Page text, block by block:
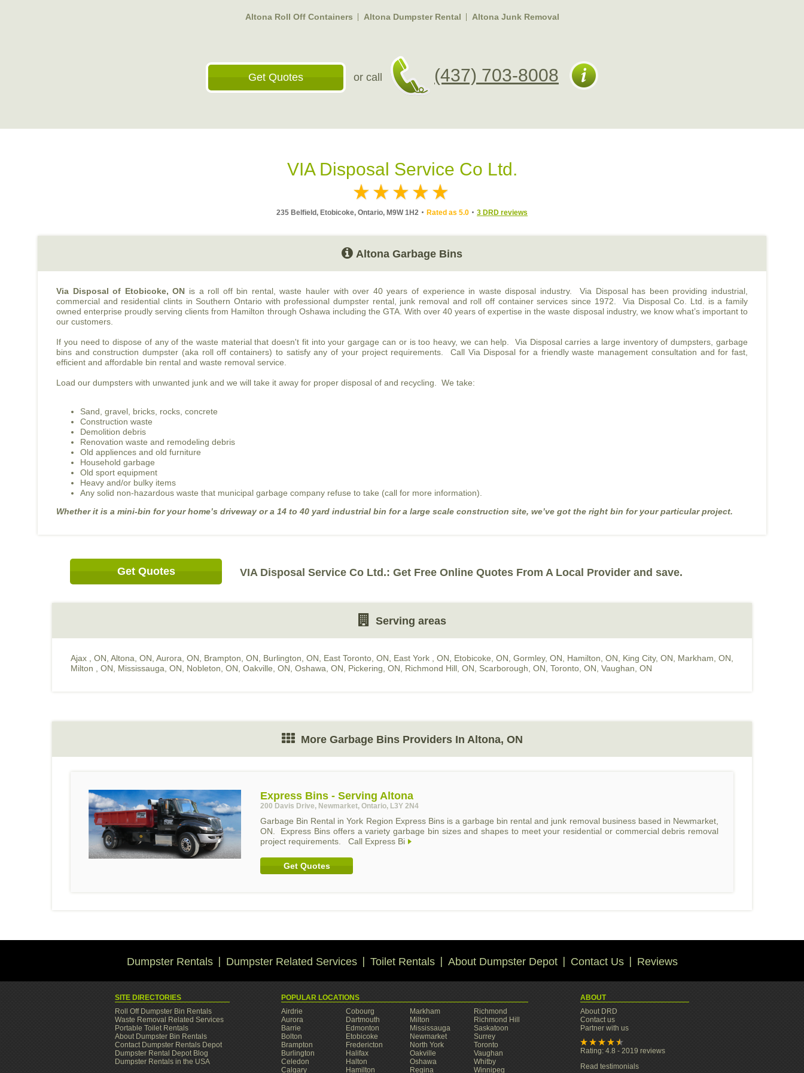
Altona Roll Off Containers Altona Dumpster Rental Altona Junk Removal
Get Quotes or call (437) 703-8008
VIA Disposal Service Co Ltd.
235 Belfield, Etobicoke, Ontario, M9W 1H2 Rated as 5.0 3 DRD reviews
Altona Garbage Bins
Via Disposal of Etobicoke, ON is a roll off bin rental, waste hauler with over 40 years of experience in waste disposal industry. Via Disposal has been providing industrial,
commercial and residential clints in Southern Ontario with professional dumpster rental, junk removal and roll off container services since 1972. Via Disposal Co. Ltd. is a family
owned enterprise proudly serving clients from Hamilton through Oshawa including the GTA. With over 40 years of expertise in the waste disposal industry, we know what’s important to
our customers.
If you need to dispose of any of the waste material that doesn't fit into your gargage can or is too heavy, we can help. Via Disposal carries a large inventory of dumpsters, garbage
bins and construction dumpster (aka roll off containers) to satisfy any of your project requirements. Call Via Disposal for a friendly waste management consultation and for fast,
efficient and affordable bin rental and waste removal service.
Load our dumpsters with unwanted junk and we will take it away for proper disposal of and recycling. We take:
Sand, gravel, bricks, rocks, concrete
Construction waste
Demolition debris
Renovation waste and remodeling debris
Old appliences and old furniture
Household garbage
Old sport equipment
Heavy and/or bulky items
Any solid non-hazardous waste that municipal garbage company refuse to take (call for more information).
Whether it is a mini-bin for your home’s driveway or a 14 to 40 yard industrial bin for a large scale construction site, we’ve got the right bin for your particular project.
Get Quotes VIA Disposal Service Co Ltd.: Get Free Online Quotes From A Local Provider and save.
Serving areas
Ajax , ON Altona, ON Aurora, ON Brampton, ON Burlington, ON East Toronto, ON East York , ON Etobicoke, ON Gormley, ON Hamilton, ON King City, ON Markham, ON
Milton , ON
Mississauga, ON Nobleton, ON Oakville, ON Oshawa, ON Pickering, ON Richmond Hill, ON Scarborough, ON Toronto, ON Vaughan, ON
More Garbage Bins Providers In Altona, ON
Express Bins - Serving Altona
200 Davis Drive, Newmarket, Ontario, L3Y 2N4
Garbage Bin Rental in York Region Express Bins is a garbage bin rental and junk removal business based in Newmarket,
ON. Express Bins offers a variety garbage bin sizes and shapes to meet your residential or commercial debris removal
project requirements. Call Express Bi
Get Quotes
Dumpster Rentals Dumpster Related Services Toilet Rentals About Dumpster Depot Contact Us Reviews
SITE DIRECTORIES
Roll Off Dumpster Bin Rentals
Waste Removal Related Services
Portable Toilet Rentals
About Dumpster Bin Rentals
Contact Dumpster Rentals Depot
Dumpster Rental Depot Blog
Dumpster Rentals in the USA
POPULAR LOCATIONS
Airdrie
Aurora
Barrie
Bolton
Brampton
Burlington
Celedon
Calgary
Cobourg
Dartmouth
Edmonton
Etobicoke
Fredericton
Halifax
Halton
Hamilton
Markham
Milton
Mississauga
Newmarket
North York
Oakville
Oshawa
Regina
Richmond
Richmond Hill
Saskatoon
Surrey
Toronto
Vaughan
Whitby
Winnipeg
ABOUT
About DRD
Contact us
Partner with us
Rating: 4.8 - 2019 reviews
Read testimonials